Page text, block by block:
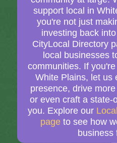
support local in
you're not just
investing back
CityLocal Directory
local businesses
communities. If
White Plains, let us
presence, drive
or even craft a state-
you. Explore our
page to see how
business